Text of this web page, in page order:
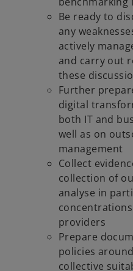
Be ready to
any
actively
and carry out
these
Further
digital
both IT and
well as on
management
Collect
collection of
analyse in
providers
Prepare
policies
collective